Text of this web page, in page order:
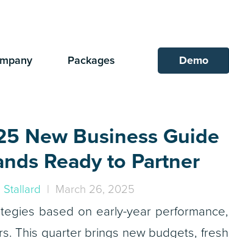
Packages Demo
New Business Guide
Ready to Partner
Stallard | March 26, 2025
based on early-year performance,
This quarter brings new budgets, fresh